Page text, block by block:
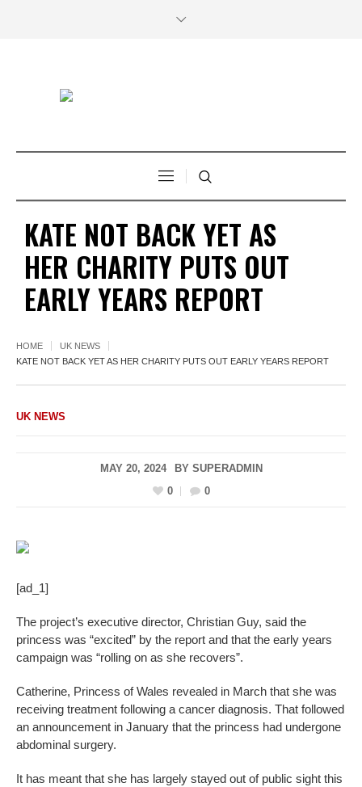
KATE NOT BACK YET AS
HER CHARITY PUTS OUT
EARLY YEARS REPORT
HOME
UK NEWS
KATE NOT BACK YET AS HER CHARITY PUTS OUT EARLY YEARS REPORT
UK NEWS
MAY 20, 2024 BY SUPERADMIN
0
0
[ad_1]
The project’s executive director, Christian Guy, said the
princess was “excited” by the report and that the early years
campaign was “rolling on as she recovers”.
Catherine, Princess of Wales revealed in March that she was
receiving treatment following a cancer diagnosis. That followed
an announcement in January that the princess had undergone
abdominal surgery.
It has meant that she has largely stayed out of public sight this